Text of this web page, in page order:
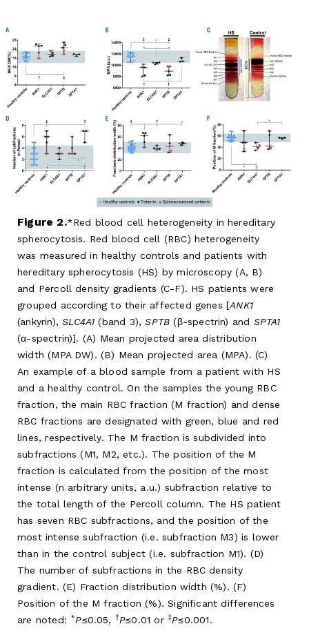
Figure 2.
Red blood cell heterogeneity in hereditary
spherocytosis. Red blood cell (RBC) heterogeneity
was measured in healthy controls and patients with
hereditary spherocytosis (HS) by microscopy (A, B)
and Percoll density gradients (C-F). HS patients were
grouped according to their affected genes [ANK1
(ankyrin),SLC4A1 (band 3),SPTB (β-spectrin) and SPTA1
(α-spectrin)]. (A) Mean projected area distribution
width (MPA DW). (B) Mean projected area (MPA). (C)
An example of a blood sample from a patient with HS
and a healthy control. On the samples the young RBC
fraction, the main RBC fraction (M fraction) and dense
RBC fractions are designated with green, blue and red
lines, respectively. The M fraction is subdivided into
subfractions (M1, M2, etc.). The position of the M
fraction is calculated from the position of the most
intense (n arbitrary units, a.u.) subfraction relative to
the total length of the Percoll column. The HS patient
has seven RBC subfractions, and the position of the
most intense subfraction (i.e. subfraction M3) is lower
than in the control subject (i.e. subfraction M1). (D)
The number of subfractions in the RBC density
gradient. (E) Fraction distribution width (%). (F)
Position of the M fraction (%). Significant differences
are noted: *P≤0.05, †P≤0.01 or‡P≤0.001.